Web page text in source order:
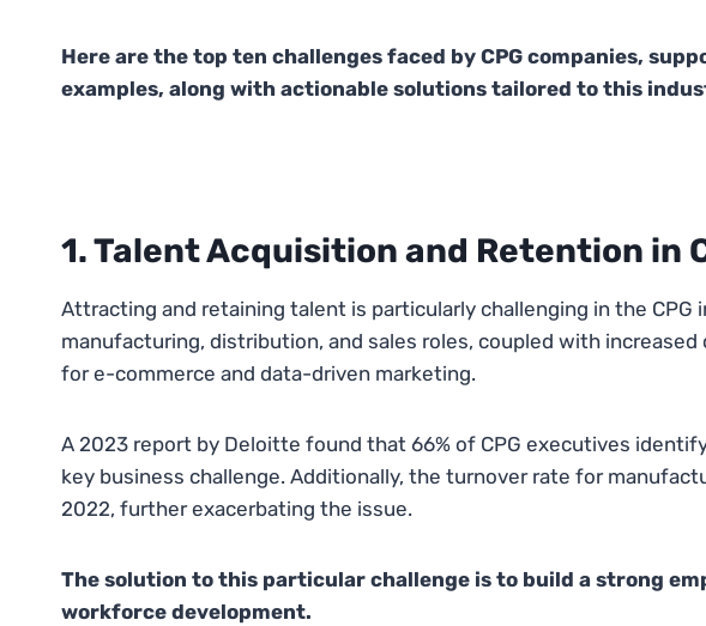
Here are the top ten challenges faced by CPG companies,
examples, along with actionable solutions tailored to this
1. Talent Acquisition and Retention in
Attracting and retaining talent is particularly challenging in the
manufacturing, distribution, and sales roles, coupled with
for e-commerce and data-driven marketing.
A 2023 report by Deloitte found that 66% of CPG executives
key business challenge. Additionally, the turnover rate for
2022, further exacerbating the issue.
The solution to this particular challenge is to build a strong
workforce development.